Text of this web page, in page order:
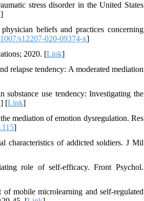
stress disorder in the United States
]
beliefs and practices concerning
s12207-020-09374-x]
2020. [Link]
relapse tendency: A moderated mediation
use tendency: Investigating the
[Link]
mediation of emotion dysregulation. Res
]
characteristics of addicted soldiers. J Mil
role of self-efficacy. Front Psychol.
mobile microlearning and self-regulated